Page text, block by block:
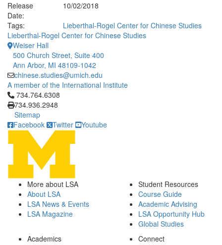
Release
Date:
10/02/2018
Tags:
Lieberthal-Rogel Center for Chinese Studies
Lieberthal-Rogel Center for Chinese Studies
Weiser Hall
500 Church Street, Suite 400
Ann Arbor, MI 48109-1042
chinese.studies@umich.edu
A member of the International Institute
Click to call 734.764.6308
734.764.6308
734.936.2948
Sitemap
Facebook
Twitter Youtube
More about LSA
About LSA
LSA News & Events
LSA Magazine
Student Resources
Course Guide
Academic Advising
LSA Opportunity Hub
Global Studies
Academics
Connect